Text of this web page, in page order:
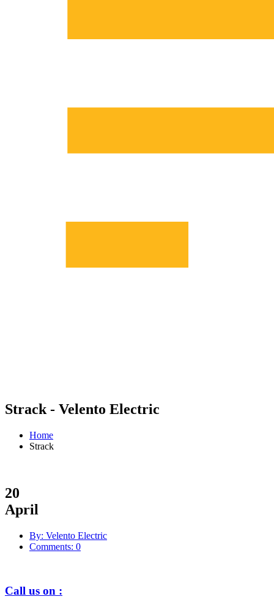
Strack - Velento Electric
Home
Strack
20
April
By: Velento Electric
Comments: 0
Call us on :